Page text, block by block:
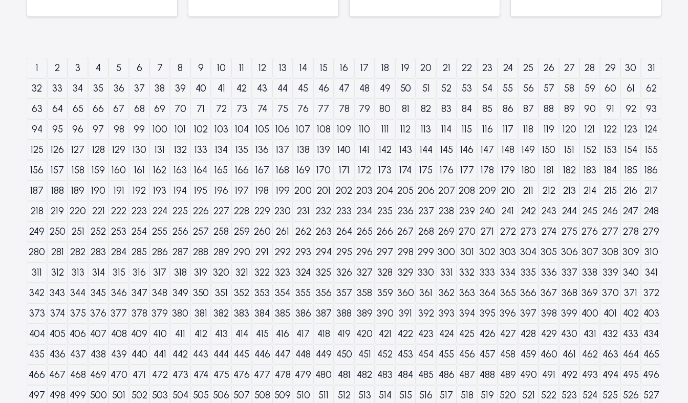
1 2 3 4 5 6 7 8 9 10 11 12 13 14 15 16 17 18 19 20 21 22 23 24 25 26 27 28 29 30
31
32
33 34 35 36 37 38 39 40 41 42 43 44 45 46 47 48 49 50 51 52 53 54 55 56 57 58 59 60 61
62
63
64 65 66 67 68 69 70 71 72 73 74 75 76 77 78 79 80 81 82 83 84 85 86 87 88 89 90 91 92
93
94
95 96 97 98 99 100 101 102 103 104 105 106 107 108 109 110 111 112 113 114 115 116 117 118 119 120 121 122 123
124
125
126 127 128 129 130 131 132 133 134 135 136 137 138 139 140 141 142 143 144 145 146 147 148 149 150 151 152 153 154
155
156
157 158 159 160 161 162 163 164 165 166 167 168 169 170 171 172 173 174 175 176 177 178 179 180 181 182 183 184 185
186
187
188 189 190 191 192 193 194 195 196 197 198 199 200 201 202 203 204 205 206 207 208 209 210 211 212 213 214 215 216
217
218
219 220 221 222 223 224 225 226 227 228 229 230 231 232 233 234 235 236 237 238 239 240 241 242 243 244 245 246 247 248
249 250 251 252 253 254 255 256 257 258 259 260 261 262 263 264 265 266 267 268 269 270 271 272 273 274 275 276 277 278 279
280 281 282 283 284 285 286 287 288 289 290 291 292 293 294 295 296 297 298 299 300 301 302 303 304 305 306 307 308 309 310
311
312 313 314 315 316 317 318 319 320 321 322 323 324 325 326 327 328 329 330 331 332 333 334 335 336 337 338 339 340 341
342 343 344 345 346 347 348 349 350 351 352 353 354 355 356 357 358 359 360 361 362 363 364 365 366 367 368 369 370 371
372
373 374 375 376 377 378 379 380 381 382 383 384 385 386 387 388 389 390 391 392 393 394 395 396 397 398 399 400 401 402 403
404 405 406 407 408 409 410 411 412 413 414 415 416 417 418 419 420 421 422 423 424 425 426 427 428 429 430 431 432 433 434
435 436 437 438 439 440 441 442 443 444 445 446 447 448 449 450 451 452 453 454 455 456 457 458 459 460 461 462 463 464 465
466 467 468 469 470 471 472 473 474 475 476 477 478 479 480 481 482 483 484 485 486 487 488 489 490 491 492 493 494 495 496
497 498 499 500 501 502 503 504 505 506 507 508 509 510 511 512 513 514 515 516 517 518 519 520 521 522 523 524 525 526 527